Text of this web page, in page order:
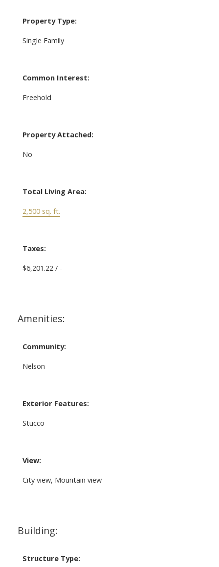
Property Type:
Single Family
Common Interest:
Freehold
Property Attached:
No
Total Living Area:
2,500 sq. ft.
Taxes:
$6,201.22 / -
Amenities:
Community:
Nelson
Exterior Features:
Stucco
View:
City view, Mountain view
Building:
Structure Type: